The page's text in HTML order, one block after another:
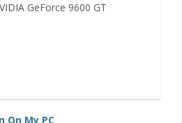
GeForce 9600 GT
On My PC